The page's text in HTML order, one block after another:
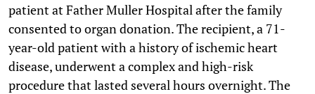
patient at Father Muller Hospital after the family
consented to organ donation. The recipient, a 71-
year-old patient with a history of ischemic heart
disease, underwent a complex and high-risk
procedure that lasted several hours overnight. The